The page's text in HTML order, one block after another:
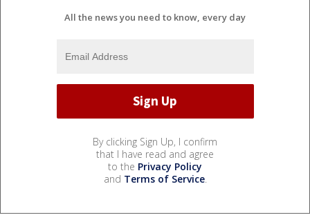
All the news you need to know, every day
By clicking Sign Up, I confirm
that I have read and agree
to the Privacy Policy
and Terms of Service.